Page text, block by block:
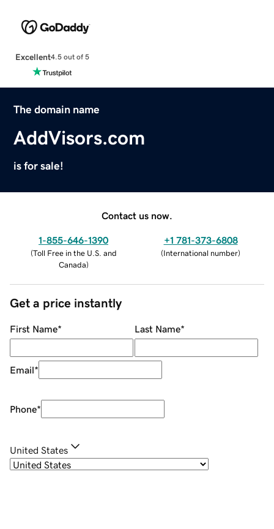
Excellent4.5 out of 5
The domain name
AddVisors.com
is for sale!
Contact us now.
1-855-646-1390
(Toll Free in the U.S. and
Canada)
+1 781-373-6808
(International number)
Get a price instantly
First Name* Last Name*
Email*
Phone*
United States